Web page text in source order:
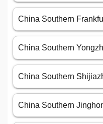
China Southern
China Southern
China Southern
China Southern